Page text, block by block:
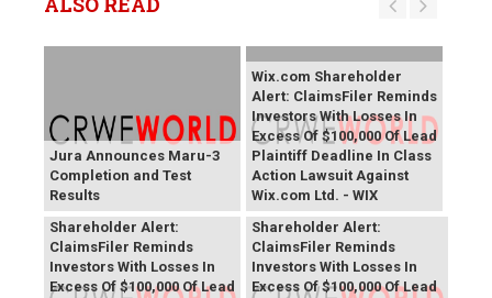
Jura Announces Maru-3
Completion and Test
Results
Wix.com Shareholder
Alert: ClaimsFiler Reminds
Investors With Losses In
Excess Of $100,000 Of Lead
Plaintiff Deadline In Class
Action Lawsuit Against
Wix.com Ltd. - WIX
PROCEPT BioRobotics
Shareholder Alert:
ClaimsFiler Reminds
Investors With Losses In
Excess Of $100,000 Of Lead
Primoris Services
Shareholder Alert:
ClaimsFiler Reminds
Investors With Losses In
Excess Of $100,000 Of Lead